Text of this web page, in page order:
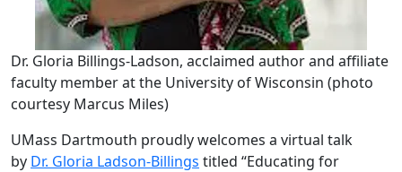
Dr. Gloria Billings-Ladson, acclaimed author and affiliate
faculty member at the University of Wisconsin (photo
courtesy Marcus Miles)
UMass Dartmouth proudly welcomes a virtual talk
by Dr. Gloria Ladson-Billings titled “Educating for